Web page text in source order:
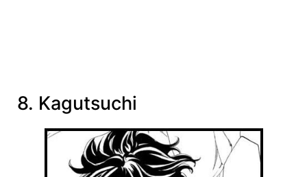
8. Kagutsuchi